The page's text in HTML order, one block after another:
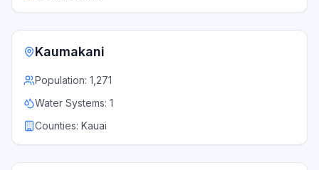
Kaumakani
Population: 1,271
Water Systems: 1
Counties: Kauai